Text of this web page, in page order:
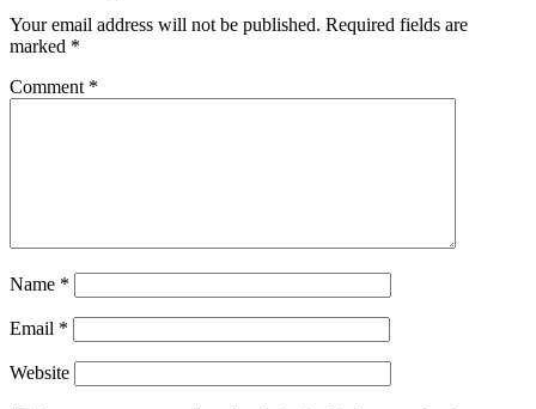
Your email address will not be published. Required fields are
marked *
Comment *
Name *
Email *
Website